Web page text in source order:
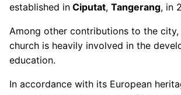
established in Ciputat, Tangerang, in
Among other contributions to the
church is heavily involved in the
education.
In accordance with its European